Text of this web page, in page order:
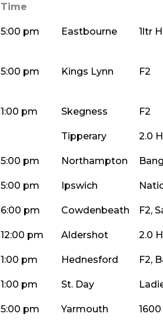
Time
5:00 pm Eastbourne 1ltr
5:00 pm Kings Lynn F2
1:00 pm Skegness F2
Tipperary 2.0
5:00 pm Northampton
5:00 pm Ipswich
6:00 pm Cowdenbeath F2,
12:00 pm Aldershot 2.0
1:00 pm Hednesford F2,
1:00 pm St. Day
5:00 pm Yarmouth